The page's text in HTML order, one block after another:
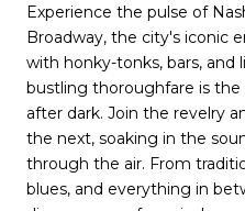
Experience the pulse of
Broadway, the city's iconic
with honky-tonks, bars, and
bustling thoroughfare is
after dark. Join the revelry
the next, soaking in the
through the air. From
blues, and everything in